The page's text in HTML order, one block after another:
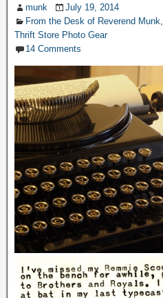
munk
July 19, 2014
From the Desk of Reverend Munk,
Thrift Store Photo Gear
14 Comments